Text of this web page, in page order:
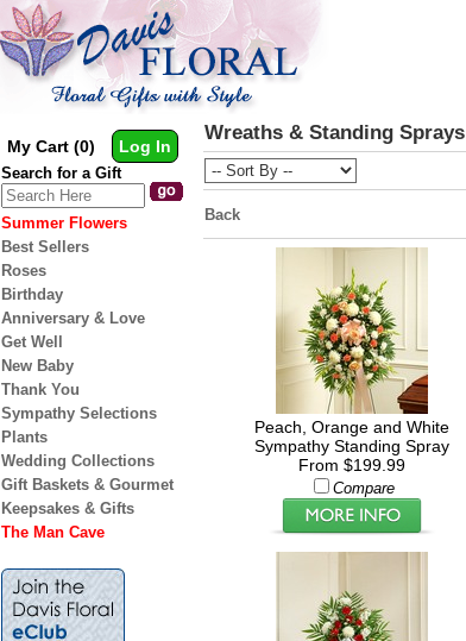
My Cart (0) Log In
Search for a Gift
Summer Flowers
Best Sellers
Roses
Birthday
Anniversary & Love
Get Well
New Baby
Thank You
Sympathy Selections
Plants
Wedding Collections
Gift Baskets & Gourmet
Keepsakes & Gifts
The Man Cave
Wreaths & Standing Sprays
Back
Peach, Orange and White
Sympathy Standing Spray
From $199.99
Compare